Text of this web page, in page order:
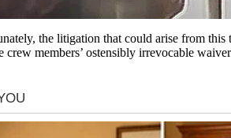
the litigation that could arise from
members’ ostensibly irrevocable